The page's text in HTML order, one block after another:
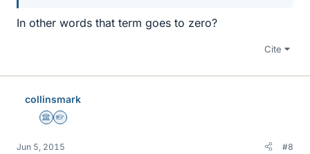
In other words that term goes to zero?
Cite
collinsmark
Science Advisor
Homework Helper
Jun 5, 2015 #8